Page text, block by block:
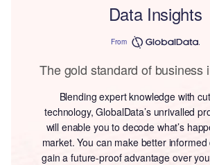
Data Insights
From
The gold standard of business
Blending expert knowledge with
technology, GlobalData’s unrivalled
will enable you to decode what’s
market. You can make better
gain a future-proof advantage over